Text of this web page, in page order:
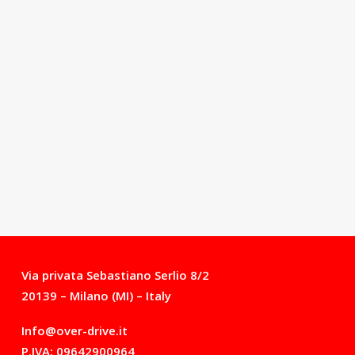
Via privata Sebastiano Serlio 8/2
20139 – Milano (MI) – Italy
Info@over-drive.it
P.IVA: 09642900964